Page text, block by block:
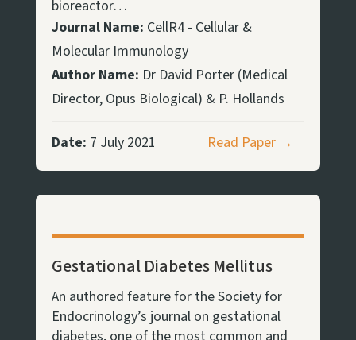
bioreactor…
Journal Name: CellR4 - Cellular &
Molecular Immunology
Author Name: Dr David Porter (Medical
Director, Opus Biological) & P. Hollands
Date: 7 July 2021 Read Paper →
Gestational Diabetes Mellitus
An authored feature for the Society for
Endocrinology’s journal on gestational